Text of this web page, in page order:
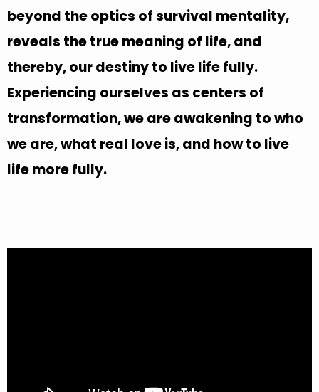
beyond the optics of survival mentality,
reveals the true meaning of life, and
thereby, our destiny to live life fully.
Experiencing ourselves as centers of
transformation, we are awakening to who
we are, what real love is, and how to live
life more fully.